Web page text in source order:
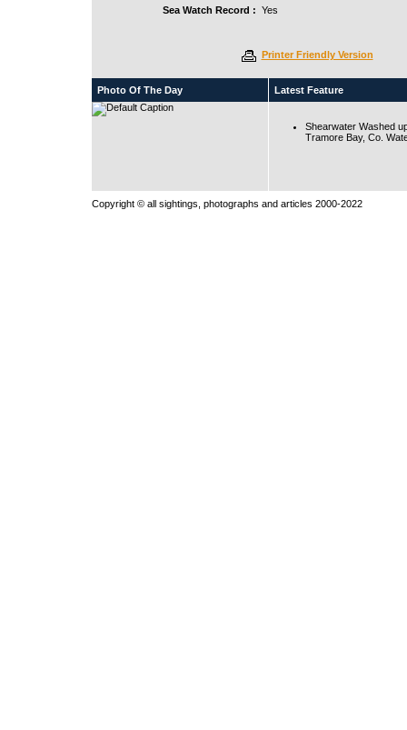
Sea Watch Record : Yes
Printer Friendly Version
Photo Of The Day Latest Feature
Shearwater Washed
Tramore Bay, Co.
Copyright © all sightings, photographs and articles 2000-2022